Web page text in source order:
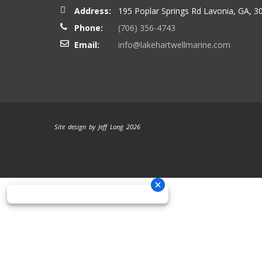
Address:
195 Poplar Springs Rd Lavonia, GA,
Phone:
(706) 356-4743
Email:
info@lakehartwellmarine.com
Site design by Jeff Long 2026